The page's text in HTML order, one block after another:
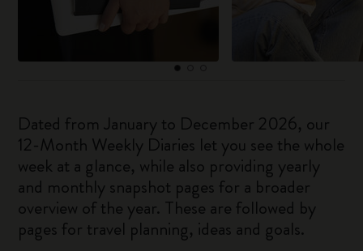
Dated from January to December 2026, our
12-Month Weekly Diaries let you see the whole
week at a glance, while also providing yearly
and monthly snapshot pages for a broader
overview of the year. These are followed by
pages for travel planning, ideas and goals.